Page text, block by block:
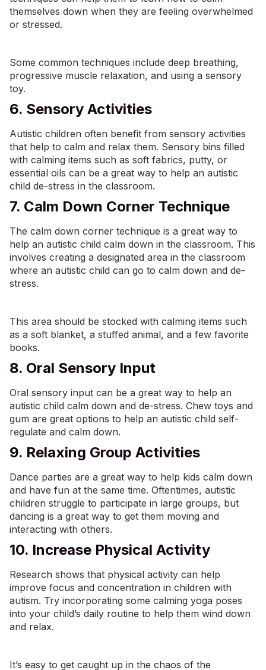
themselves down when they are feeling overwhelmed
or stressed.
Some common techniques include deep breathing,
progressive muscle relaxation, and using a sensory
toy.
6. Sensory Activities
Autistic children often benefit from sensory activities
that help to calm and relax them. Sensory bins filled
with calming items such as soft fabrics, putty, or
essential oils can be a great way to help an autistic
child de-stress in the classroom.
7. Calm Down Corner Technique
The calm down corner technique is a great way to
help an autistic child calm down in the classroom. This
involves creating a designated area in the classroom
where an autistic child can go to calm down and de-
stress.
This area should be stocked with calming items such
as a soft blanket, a stuffed animal, and a few favorite
books.
8. Oral Sensory Input
Oral sensory input can be a great way to help an
autistic child calm down and de-stress. Chew toys and
gum are great options to help an autistic child self-
regulate and calm down.
9. Relaxing Group Activities
Dance parties are a great way to help kids calm down
and have fun at the same time. Oftentimes, autistic
children struggle to participate in large groups, but
dancing is a great way to get them moving and
interacting with others.
10. Increase Physical Activity
Research shows that physical activity can help
improve focus and concentration in children with
autism. Try incorporating some calming yoga poses
into your child’s daily routine to help them wind down
and relax.
It’s easy to get caught up in the chaos of the